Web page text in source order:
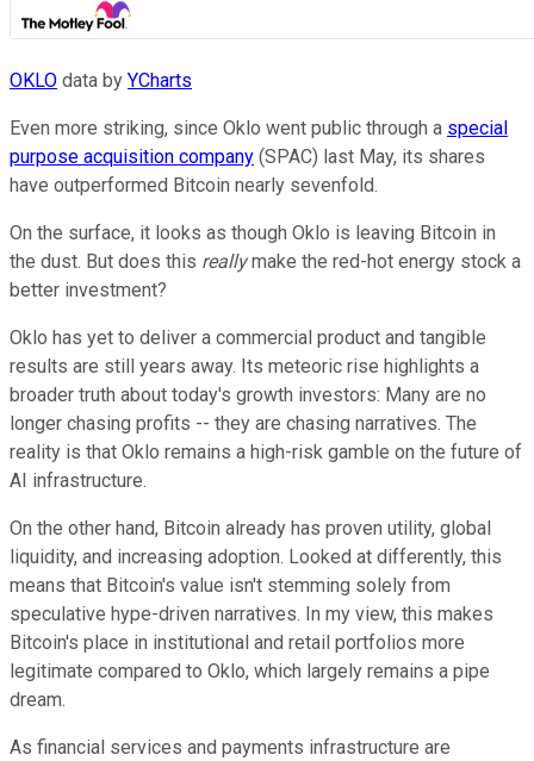
OKLO data by YCharts
Even more striking, since Oklo went public through a special
purpose acquisition company (SPAC) last May, its shares
have outperformed Bitcoin nearly sevenfold.
On the surface, it looks as though Oklo is leaving Bitcoin in
the dust. But does this reallymake the red-hot energy stock a
better investment?
Oklo has yet to deliver a commercial product and tangible
results are still years away. Its meteoric rise highlights a
broader truth about today's growth investors: Many are no
longer chasing profits -- they are chasing narratives. The
reality is that Oklo remains a high-risk gamble on the future of
AI infrastructure.
On the other hand, Bitcoin already has proven utility, global
liquidity, and increasing adoption. Looked at differently, this
means that Bitcoin's value isn't stemming solely from
speculative hype-driven narratives. In my view, this makes
Bitcoin's place in institutional and retail portfolios more
legitimate compared to Oklo, which largely remains a pipe
dream.
As financial services and payments infrastructure are